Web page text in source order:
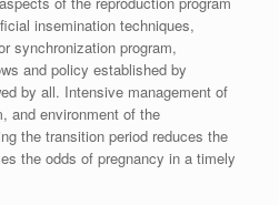
insemination techniques,
synchronization program,
and policy established by
by all. Intensive management of
and environment of the
the transition period reduces the
the odds of pregnancy in a timely